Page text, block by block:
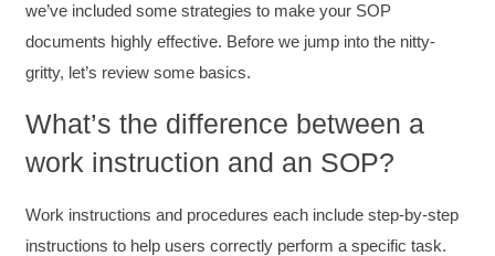
we’ve included some strategies to make your SOP
documents highly effective. Before we jump into the nitty-
gritty, let’s review some basics.
What’s the difference between a
work instruction and an SOP?
Work instructions and procedures each include step-by-step
instructions to help users correctly perform a specific task.